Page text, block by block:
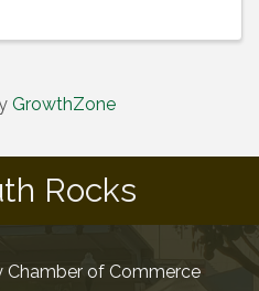
GrowthZone
Rocks
of Commerce